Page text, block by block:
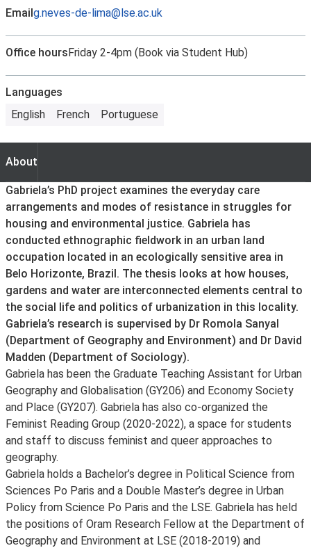
Emailg.neves-de-lima@lse.ac.uk
Office hoursFriday 2-4pm (Book via Student Hub)
Languages
English
French Portuguese
About
About
Gabriela’s PhD project examines the everyday care
arrangements and modes of resistance in struggles for
housing and environmental justice. Gabriela has
conducted ethnographic fieldwork in an urban land
occupation located in an ecologically sensitive area in
Belo Horizonte, Brazil. The thesis looks at how houses,
gardens and water are interconnected elements central to
the social life and politics of urbanization in this locality.
Gabriela’s research is supervised by Dr Romola Sanyal
(Department of Geography and Environment) and Dr David
Madden (Department of Sociology).
Gabriela has been the Graduate Teaching Assistant for Urban
Geography and Globalisation (GY206) and Economy Society
and Place (GY207). Gabriela has also co-organized the
Feminist Reading Group (2020-2022), a space for students
and staff to discuss feminist and queer approaches to
geography.
Gabriela holds a Bachelor’s degree in Political Science from
Sciences Po Paris and a Double Master’s degree in Urban
Policy from Science Po Paris and the LSE. Gabriela has held
the positions of Oram Research Fellow at the Department of
Geography and Environment at LSE (2018-2019) and